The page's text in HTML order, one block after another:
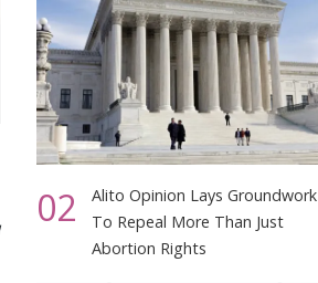
02
Alito Opinion Lays Groundwork
To Repeal More Than Just
Abortion Rights